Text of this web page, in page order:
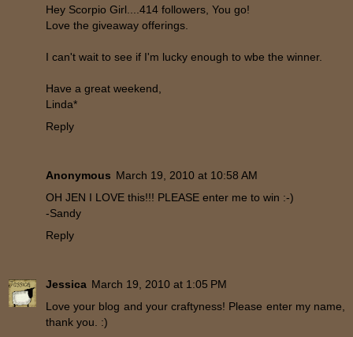
Hey Scorpio Girl....414 followers, You go!
Love the giveaway offerings.
I can't wait to see if I'm lucky enough to wbe the winner.
Have a great weekend,
Linda*
Reply
Anonymous March 19, 2010 at 10:58 AM
OH JEN I LOVE this!!! PLEASE enter me to win :-)
-Sandy
Reply
Jessica March 19, 2010 at 1:05 PM
Love your blog and your craftyness! Please enter my name,
thank you. :)